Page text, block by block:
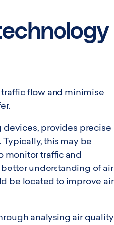
flow and minimise
provides precise
this may be
monitor traffic and
understanding of air
be located to improve air
analysing air quality